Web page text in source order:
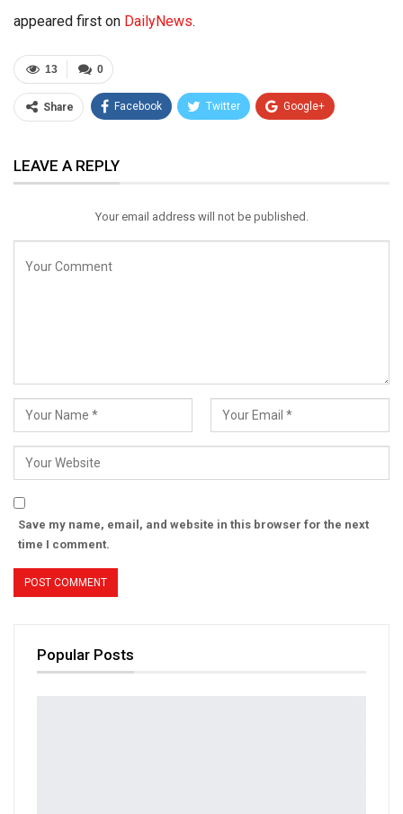
appeared first on DailyNews.
0
13
Share Facebook Twitter Google+
Email
LEAVE A REPLY
Your email address will not be published.
Save my name, email, and website in this browser for the next
time I comment.
Popular Posts